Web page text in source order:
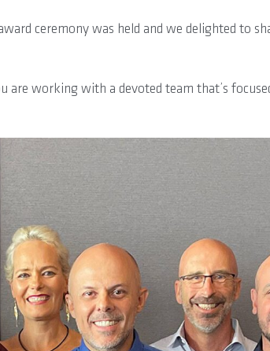
ceremony was held and we delighted to
working with a devoted team that’s